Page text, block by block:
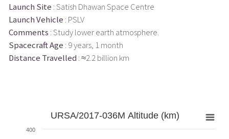
Launch Site : Satish Dhawan Space Centre
Launch Vehicle : PSLV
Comments : Study lower earth atmosphere.
Spacecraft Age : 9 years, 1 month
Distance Travelled : ≈2.2 billion km
URSA/2017-036M Altitude (km)
400